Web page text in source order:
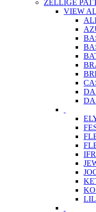
ZELLIGE
VIEW